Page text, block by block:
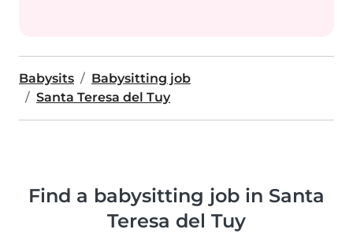
Babysits
Babysitting job
Santa Teresa del Tuy
Find a babysitting job in Santa
Teresa del Tuy